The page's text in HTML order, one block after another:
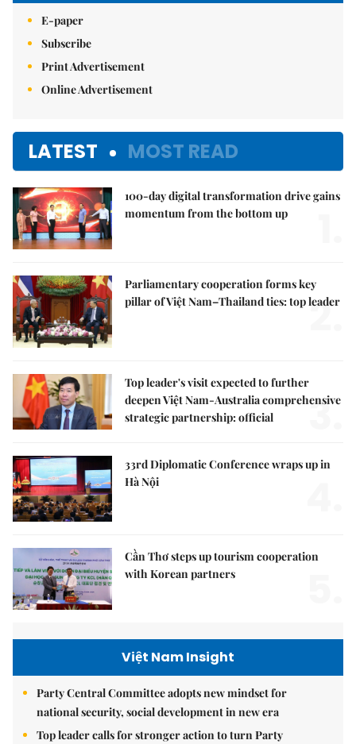
E-paper
Subscribe
Print Advertisement
Online Advertisement
LATEST MOST READ
100-day digital transformation drive gains
momentum from the bottom up
Parliamentary cooperation forms key
pillar of Việt Nam–Thailand ties: top leader
2.
Top leader's visit expected to further
deepen Việt Nam-Australia comprehensive
strategic partnership: official
3.
33rd Diplomatic Conference wraps up in
Hà Nội
Cần Thơ steps up tourism cooperation
with Korean partners
Việt Nam Insight
Party Central Committee adopts new mindset for
national security, social development in new era
Top leader calls for stronger action to turn Party